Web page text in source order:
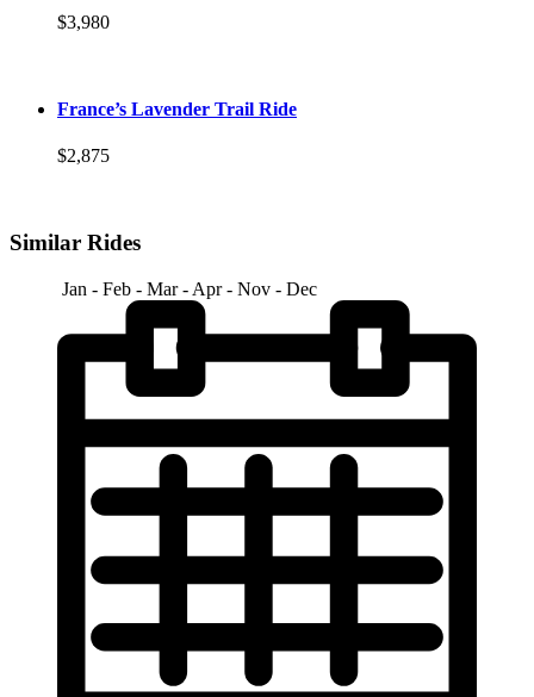
$3,980
France’s Lavender Trail Ride
$2,875
Similar Rides
Jan - Feb - Mar - Apr - Nov - Dec